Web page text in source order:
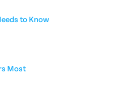
to Know
Most